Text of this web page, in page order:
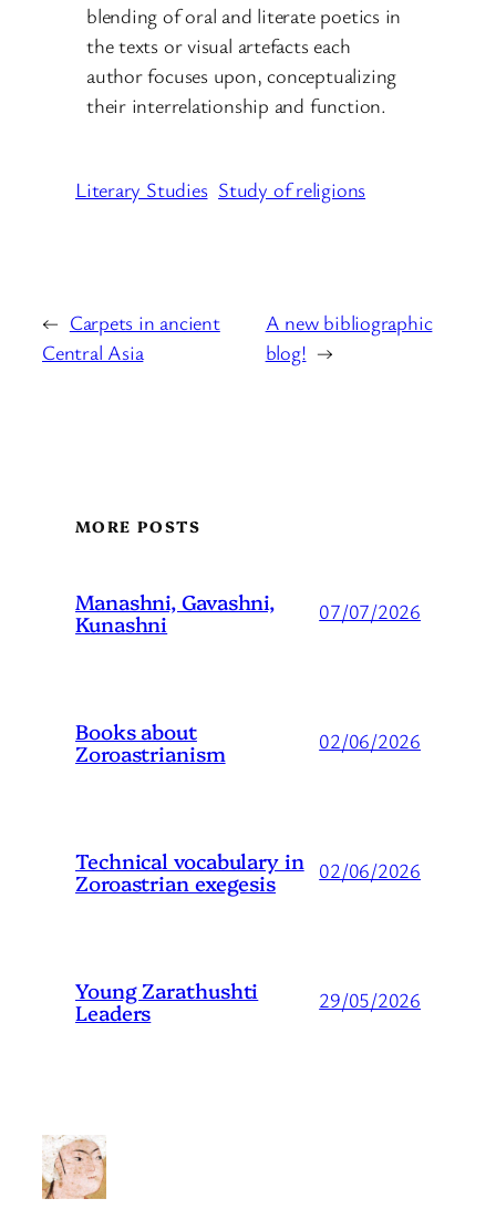
blending of oral and literate poetics in
the texts or visual artefacts each
author focuses upon, conceptualizing
their interrelationship and function.
Literary Studies Study of religions
← Carpets in ancient
Central Asia
A new bibliographic
blog! →
MORE POSTS
Manashni, Gavashni,
Kunashni 07/07/2026
Books about
Zoroastrianism 02/06/2026
Technical vocabulary in
Zoroastrian exegesis 02/06/2026
Young Zarathushti
Leaders 29/05/2026